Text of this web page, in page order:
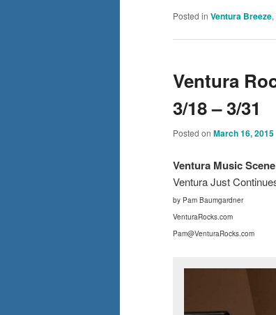
Posted in Ventura Breeze,
Ventura
3/18 – 3/31
Posted on March 16, 2015
Ventura Music Scene
Ventura Just
by Pam Baumgardner
VenturaRocks.com
Pam@VenturaRocks.com